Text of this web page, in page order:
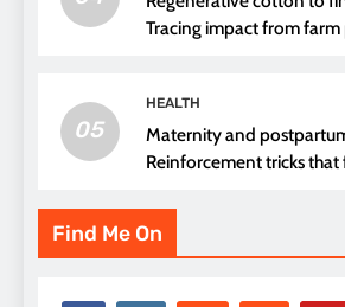
Tracing impact from
05
HEALTH
Maternity and
Reinforcement tricks
Find Me On